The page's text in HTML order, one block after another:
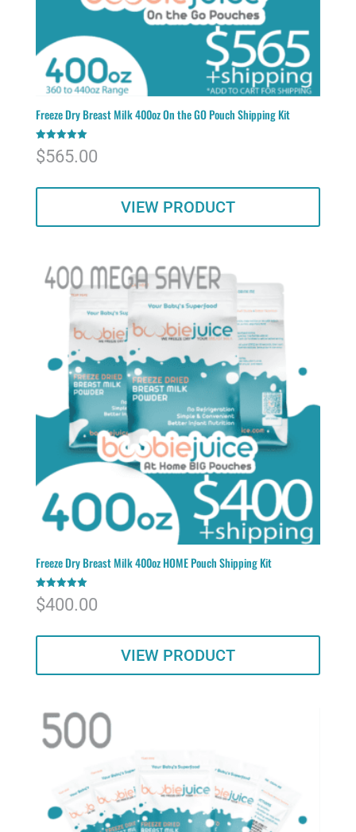
Freeze Dry Breast Milk 400oz On the GO Pouch Shipping Kit
Rated
5.00
$565.00
VIEW PRODUCT
Freeze Dry Breast Milk 400oz HOME Pouch Shipping Kit
Rated
5.00
$400.00
VIEW PRODUCT